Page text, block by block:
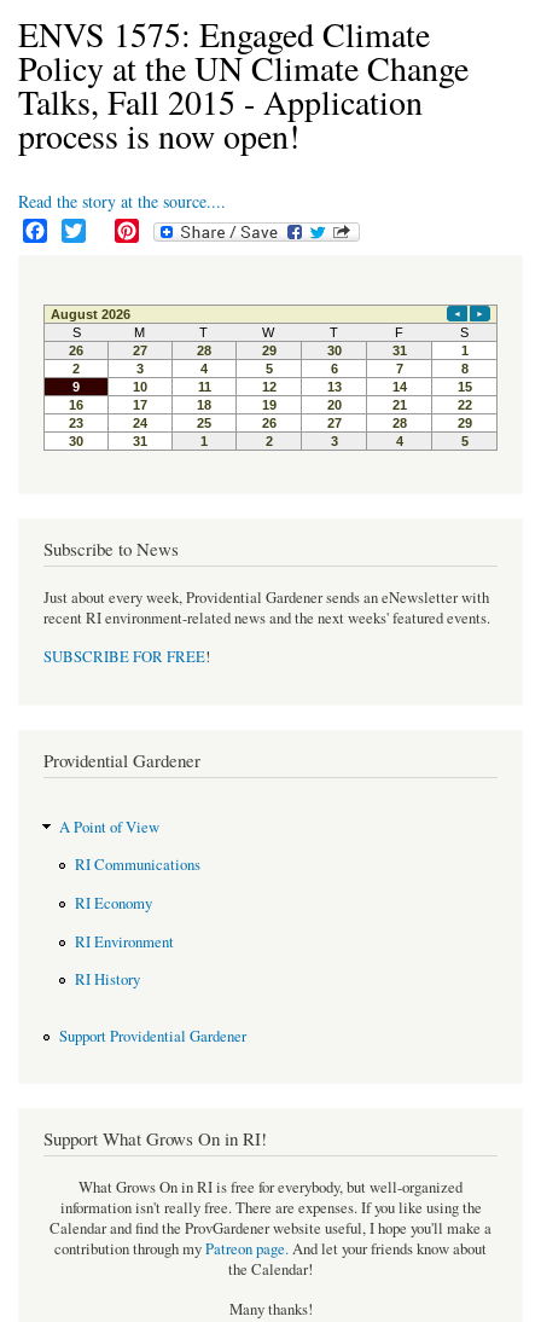
ENVS 1575: Engaged Climate
Policy at the UN Climate Change
Talks, Fall 2015 - Application
process is now open!
Read the story at the source....
e
b
o
o
k
t
t
e
r
t
e
r
e
s
t
Subscribe to News
Just about every week, Providential Gardener sends an eNewsletter with
recent RI environment-related news and the next weeks' featured events.
SUBSCRIBE FOR FREE!
Providential Gardener
A Point of View
RI Communications
RI Economy
RI Environment
RI History
Support Providential Gardener
Support What Grows On in RI!
What Grows On in RI is free for everybody, but well-organized
information isn't really free. There are expenses. If you like using the
Calendar and find the ProvGardener website useful, I hope you'll make a
contribution through myPatreon page.And let your friends know about
the Calendar!
Many thanks!